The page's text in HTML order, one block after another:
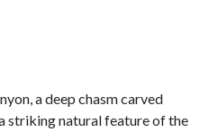
a deep chasm carved
striking natural feature of the